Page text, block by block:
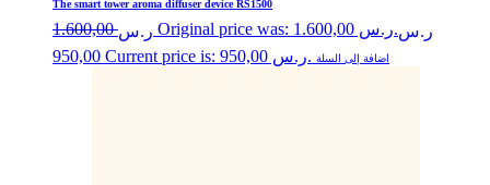
The smart tower aroma diffuser device RS1500
ر.س1.600,00 Original price was: ر.س 1.600,00.ر.س
Current price is: ر.س 950,00. اضافة إلى السلة